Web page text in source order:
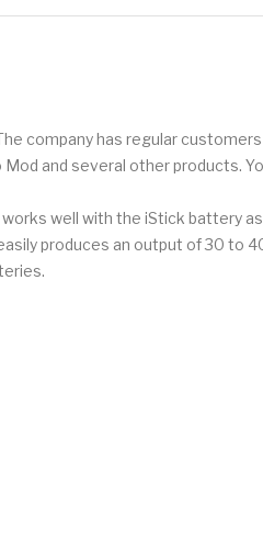
company has regular
and several other products.
works well with the iStick battery
produces an output of 30 to